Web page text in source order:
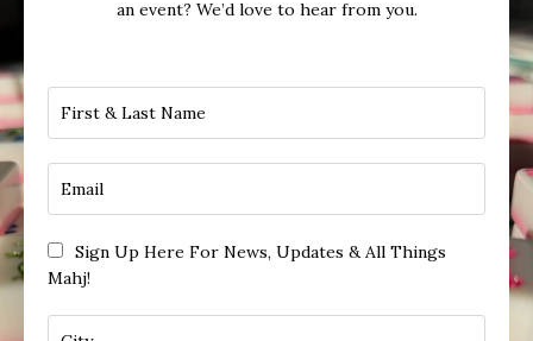
an event? We’d love to hear from you.
Sign Up Here For News, Updates & All Things
Mahj!